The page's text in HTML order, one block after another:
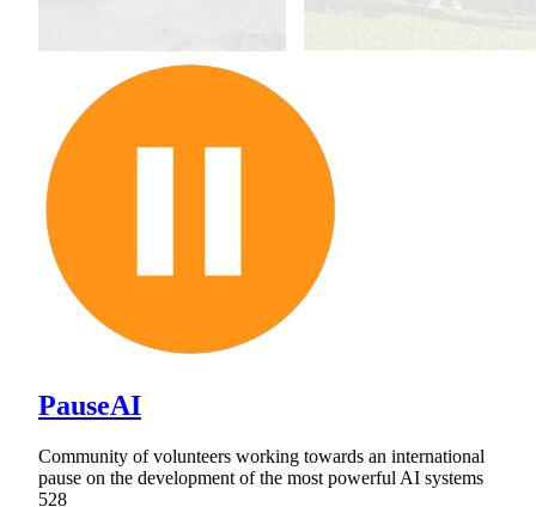
PauseAI
Community of volunteers working towards an international
pause on the development of the most powerful AI systems
528